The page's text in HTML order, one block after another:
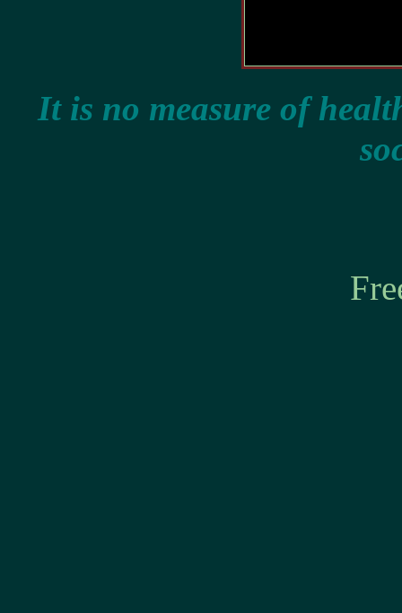
It is no measure of